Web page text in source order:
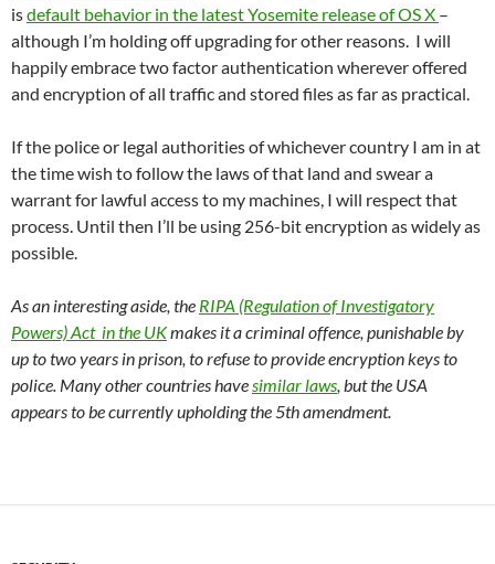
isdefault behavior in the latest Yosemite release of OS X –
although I’m holding off upgrading for other reasons. I will
happily embrace two factor authentication wherever offered
and encryption of all traffic and stored files as far as practical.
If the police or legal authorities of whichever country I am in at
the time wish to follow the laws of that land and swear a
warrant for lawful access to my machines, I will respect that
process. Until then I’ll be using 256-bit encryption as widely as
possible.
As an interesting aside, the RIPA (Regulation of Investigatory
Powers) Act in the UKmakes it a criminal offence, punishable by
up to two years in prison, to refuse to provide encryption keys to
police. Many other countries havesimilar laws, but the USA
appears to be currently upholding the 5th amendment.